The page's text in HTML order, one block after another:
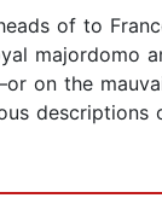
of to
majordomo
on the